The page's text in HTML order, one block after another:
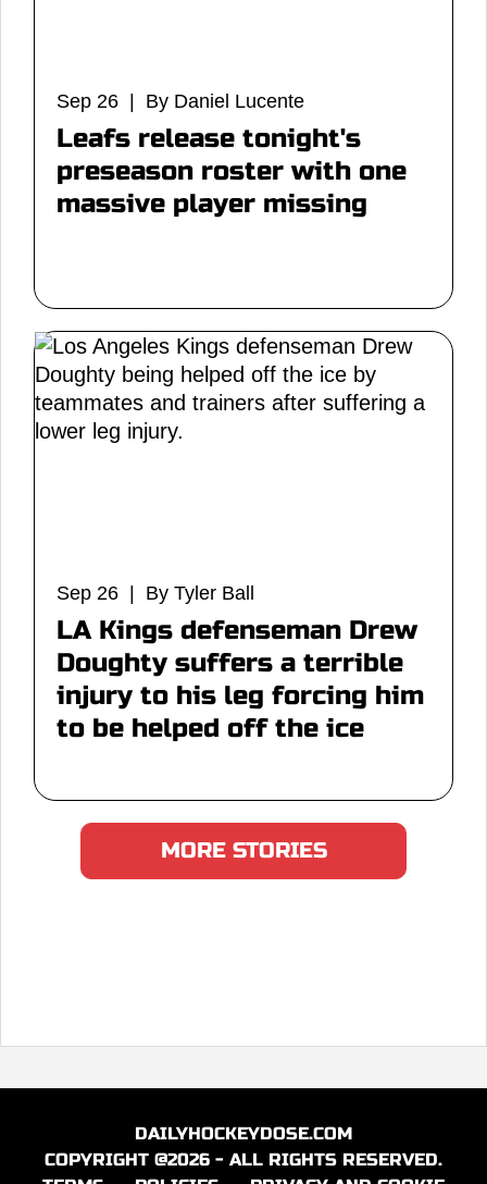
Sep 26 | By Daniel Lucente
Leafs release tonight's
preseason roster with one
massive player missing
Sep 26 | By Tyler Ball
LA Kings defenseman Drew
Doughty suffers a terrible
injury to his leg forcing him
to be helped off the ice
MORE STORIES
DAILYHOCKEYDOSE.COM
COPYRIGHT @2026 - ALL RIGHTS RESERVED.